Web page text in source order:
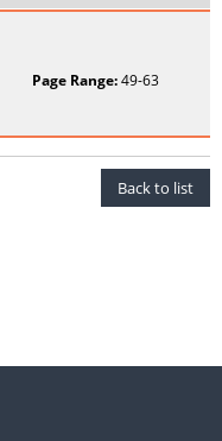
Page Range:49-63
Back to list